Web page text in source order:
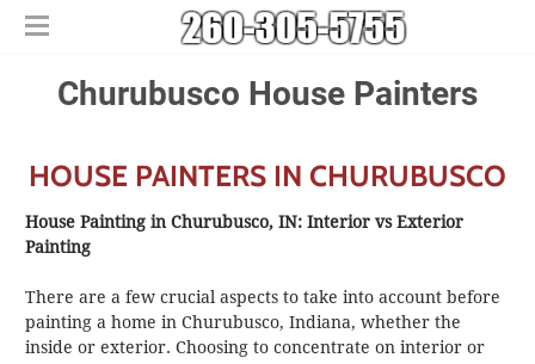
Home
​Commercial Painters
Other Services
​Deck Staining and Sealing
Columbia City
Huntertown
Contact Us
Churubusco House Painters
HOUSE PAINTERS IN CHURUBUSCO
House Painting in Churubusco, IN: Interior vs Exterior
Painting
There are a few crucial aspects to take into account before
painting a home in Churubusco, Indiana, whether the
inside or exterior. Choosing to concentrate on interior or